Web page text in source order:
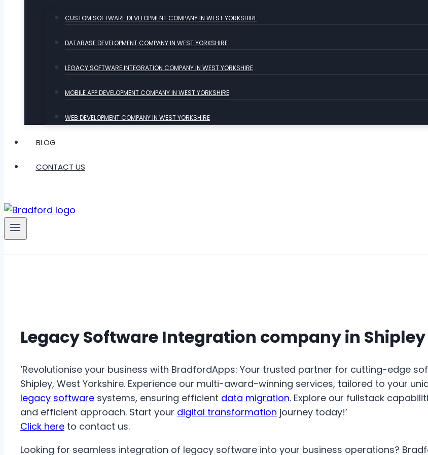
CUSTOM SOFTWARE DEVELOPMENT COMPANY IN WEST YORKSHIRE
DATABASE DEVELOPMENT COMPANY IN WEST YORKSHIRE
LEGACY SOFTWARE INTEGRATION COMPANY IN WEST YORKSHIRE
MOBILE APP DEVELOPMENT COMPANY IN WEST YORKSHIRE
WEB DEVELOPMENT COMPANY IN WEST YORKSHIRE
BLOG
CONTACT US
Legacy Software Integration company in Shipley
‘Revolutionise your business with BradfordApps: Your trusted partner for cutting-edge
Shipley, West Yorkshire. Experience our multi-award-winning services, tailored to your
legacy software systems, ensuring efficient data migration. Explore our fullstack
and efficient approach. Start your digital transformation journey today!’
Click here to contact us.
Looking for seamless integration of legacy software into your business operations?